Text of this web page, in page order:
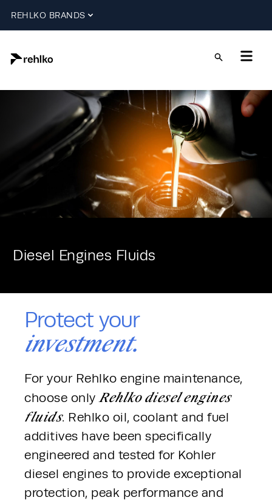
REHLKO BRANDS
Diesel Engines Fluids
Protect your
investment.
For your Rehlko engine maintenance,
choose only Rehlko diesel engines
fluids. Rehlko oil, coolant and fuel
additives have been specifically
engineered and tested for Kohler
diesel engines to provide exceptional
protection, peak performance and